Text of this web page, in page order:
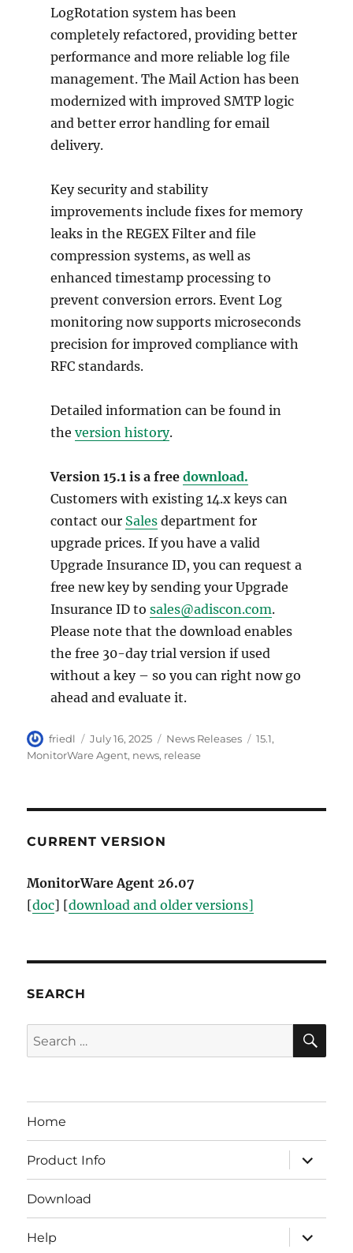
LogRotation system has been
completely refactored, providing better
performance and more reliable log file
management. The Mail Action has been
modernized with improved SMTP logic
and better error handling for email
delivery.
Key security and stability
improvements include fixes for memory
leaks in the REGEX Filter and file
compression systems, as well as
enhanced timestamp processing to
prevent conversion errors. Event Log
monitoring now supports microseconds
precision for improved compliance with
RFC standards.
Detailed information can be found in
the version history.
Version 15.1 is a free download.
Customers with existing 14.x keys can
contact our Salesdepartment for
upgrade prices. If you have a valid
Upgrade Insurance ID, you can request a
free new key by sending your Upgrade
Insurance ID to sales@adiscon.com.
Please note that the download enables
the free 30-day trial version if used
without a key – so you can right now go
ahead and evaluate it.
Author
friedl
Posted
on
July 16, 2025 Categories
News Releases Tags
15.1,
MonitorWare Agent, news, release
CURRENT VERSION
MonitorWare Agent 26.07
[doc] [download and older versions]
SEARCH
Search
for:
Home
Product Info
expand
child
menu
Download
Help
expand
child